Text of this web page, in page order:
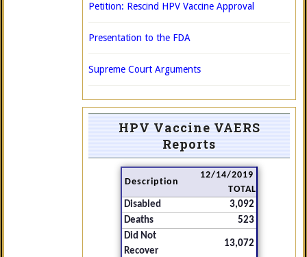
Petition: Rescind HPV Vaccine Approval
Presentation to the FDA
Supreme Court Arguments
HPV Vaccine VAERS
Reports
Description
12/14/2019
TOTAL
Disabled
3,092
Deaths
523
Did Not
Recover
13,072